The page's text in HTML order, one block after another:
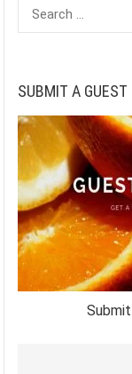
Search
for:
SUBMIT A GUEST